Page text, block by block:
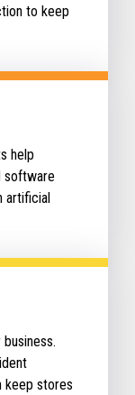
to keep
help
software
artificial
keep stores